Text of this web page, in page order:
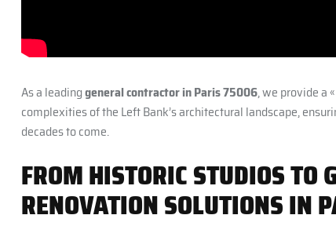
As a leadinggeneral contractor in Paris 75006, we provide a
complexities of the Left Bank’s architectural landscape,
decades to come.
FROM HISTORIC STUDIOS TO
RENOVATION SOLUTIONS IN